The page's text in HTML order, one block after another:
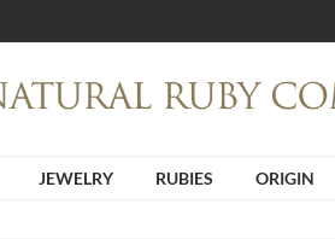
JEWELRY RUBIES ORIGIN